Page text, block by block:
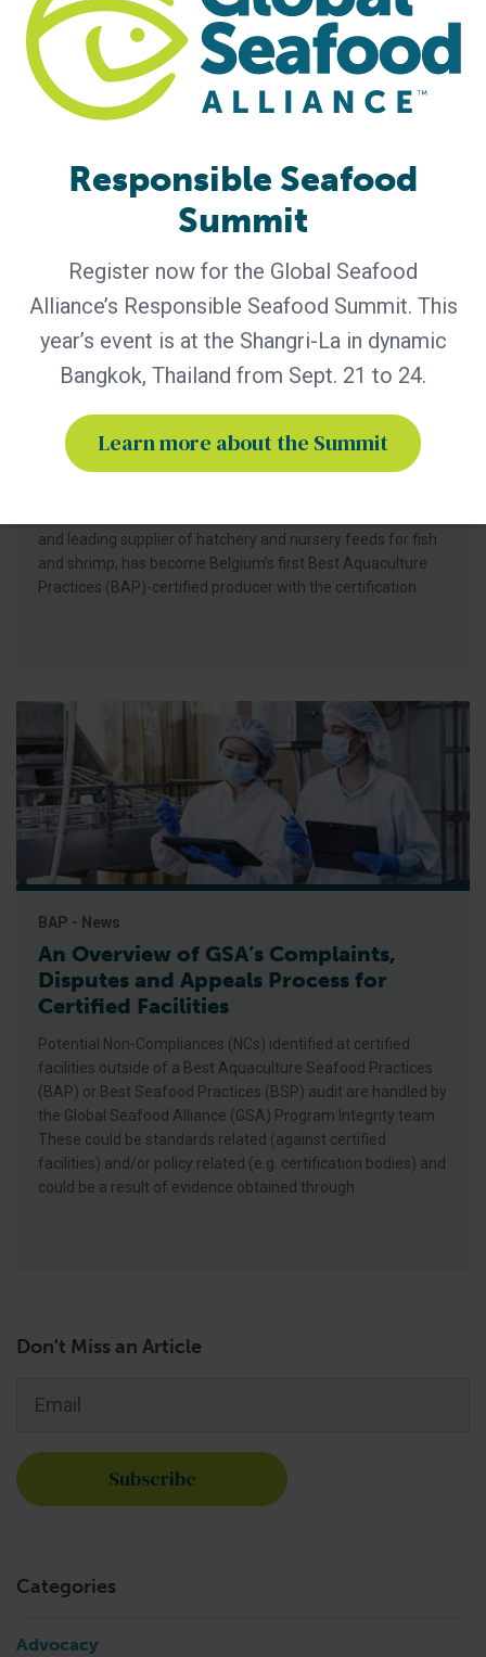
not be possible
BAP - News
Bern Aqua is First BAP-Certified
Certification of Bern Aqua’s Olen feed mill reinforces
leadership in responsible aquaculture, hatchery nutrition
and leading supplier of hatchery and nursery feeds for fish
and shrimp, has become Belgium’s first Best Aquaculture
Practices (BAP)-certified producer with the certification
BAP - News
An Overview of GSA’s Complaints,
Disputes and Appeals Process for
Certified Facilities
Potential Non-Compliances (NCs) identified at certified
facilities outside of a Best Aquaculture Seafood Practices
(BAP) or Best Seafood Practices (BSP) audit are handled by
the Global Seafood Alliance (GSA) Program Integrity team.
These could be standards related (against certified
facilities) and/or policy related (e.g. certification bodies) and
could be a result of evidence obtained through
Don't Miss an Article
Categories
Advocacy
Responsible Seafood
Summit
Register now for the Global Seafood
Alliance’s Responsible Seafood Summit. This
year’s event is at the Shangri-La in dynamic
Bangkok, Thailand from Sept. 21 to 24.
Learn more about the Summit